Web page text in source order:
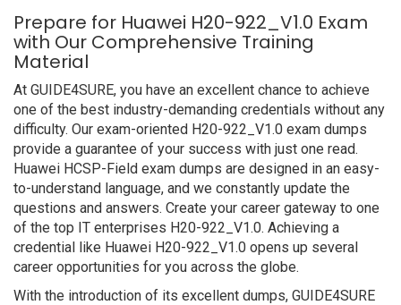
Prepare for Huawei H20-922_V1.0 Exam
with Our Comprehensive Training
Material
At GUIDE4SURE, you have an excellent chance to achieve
one of the best industry-demanding credentials without any
difficulty. Our exam-oriented H20-922_V1.0 exam dumps
provide a guarantee of your success with just one read.
Huawei HCSP-Field exam dumps are designed in an easy-
to-understand language, and we constantly update the
questions and answers. Create your career gateway to one
of the top IT enterprises H20-922_V1.0. Achieving a
credential like Huawei H20-922_V1.0 opens up several
career opportunities for you across the globe.
With the introduction of its excellent dumps, GUIDE4SURE